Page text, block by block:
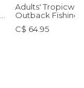
Adults'
Outback Fishing
C$ 64.95